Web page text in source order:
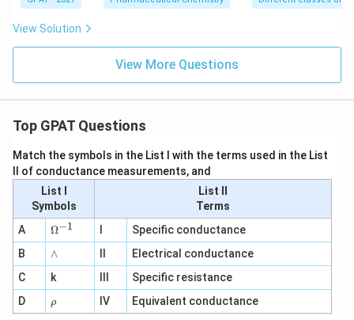
View Solution
View More Questions
Top GPAT Questions
Match the symbols in the List I with the terms used in the List
II of conductance measurements, and
List I
Symbols
List II
Terms
A
\O
me
ga
^
{-
1}
Ω−1
Specific conductance
B
∧
∧
Electrical conductance
C
k
Specific resistance
D
\r
h
ρ IV Equivalent conductance